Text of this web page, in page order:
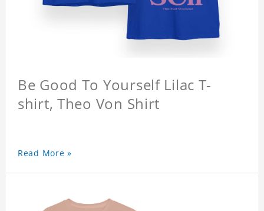
Be Good To Yourself Lilac T-
shirt, Theo Von Shirt
Read More »